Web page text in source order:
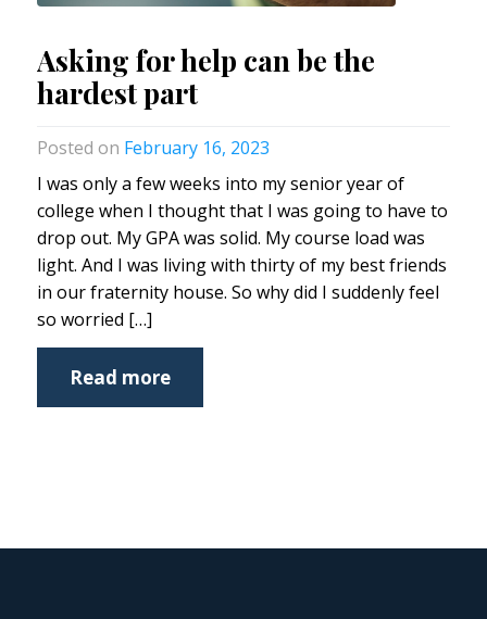
Asking for help can be the
hardest part
February 16, 2023
I was only a few weeks into my senior year of
college when I thought that I was going to have to
drop out. My GPA was solid. My course load was
light. And I was living with thirty of my best friends
in our fraternity house. So why did I suddenly feel
so worried […]
Read more